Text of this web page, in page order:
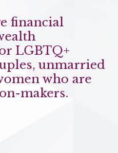
financial
LGBTQ+
unmarried
who are
makers.